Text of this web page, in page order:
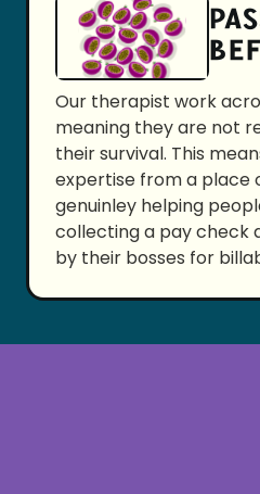
Our therapist work
meaning they are not
their survival. This
expertise from a place
genuinley helping
collecting a pay check
by their bosses for